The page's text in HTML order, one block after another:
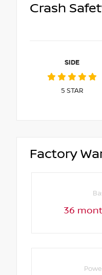
Crash
SIDE
5 STAR
Factory
36